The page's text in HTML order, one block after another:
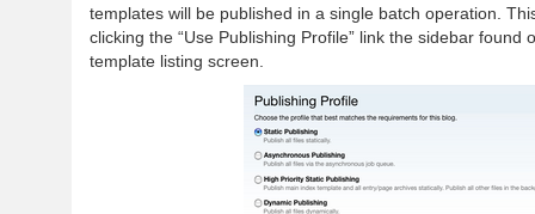
templates will be published in a single batch operation.
clicking the “Use Publishing Profile” link the sidebar found
template listing screen.